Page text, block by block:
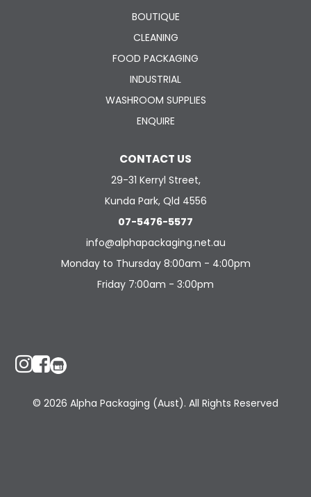
BOUTIQUE
CLEANING
FOOD PACKAGING
INDUSTRIAL
WASHROOM SUPPLIES
ENQUIRE
CONTACT US
29-31 Kerryl Street,
Kunda Park, Qld 4556
07-5476-5577
info@alphapackaging.net.au
Monday to Thursday 8:00am - 4:00pm
Friday 7:00am - 3:00pm
© 2026 Alpha Packaging (Aust). All Rights Reserved